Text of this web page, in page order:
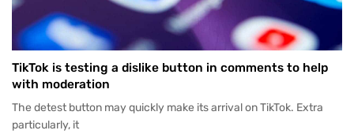
TikTok is testing a dislike button in comments to help
with moderation
The detest button may quickly make its arrival on TikTok. Extra
particularly, it